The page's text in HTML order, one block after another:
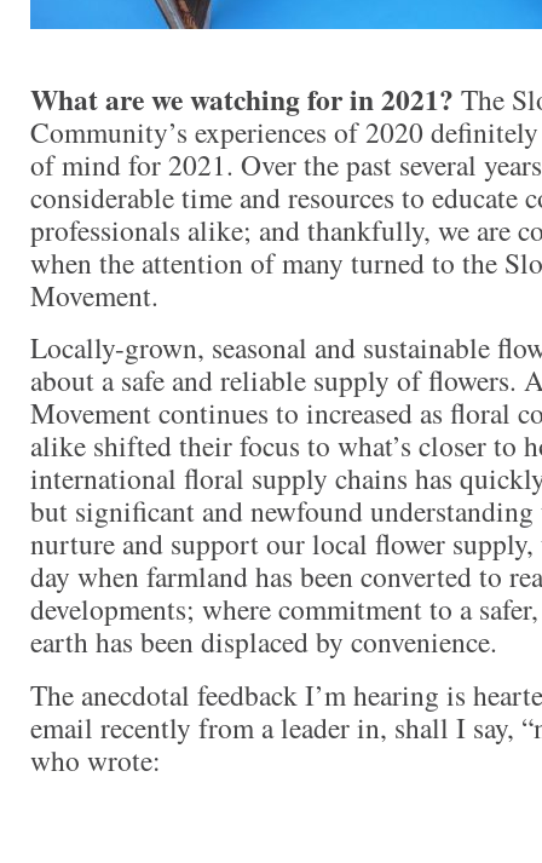
What are we watching for in 2021? The
Community’s experiences of 2020
of mind for 2021. Over the past several
considerable time and resources to educate
professionals alike; and thankfully, we are
when the attention of many turned to the
Movement.
Locally-grown, seasonal and sustainable
about a safe and reliable supply of flowers.
Movement continues to increased as floral
alike shifted their focus to what’s closer to
international floral supply chains has
but significant and newfound
nurture and support our local flower supply,
day when farmland has been converted to
developments; where commitment to a
earth has been displaced by convenience.
The anecdotal feedback I’m hearing is
email recently from a leader in, shall I say,
who wrote: